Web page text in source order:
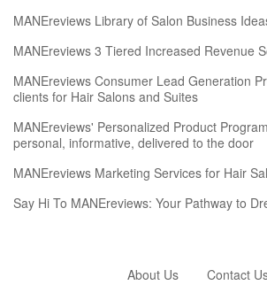
MANEreviews Library of Salon Business
MANEreviews 3 Tiered Increased Revenue
MANEreviews Consumer Lead Generation
clients for Hair Salons and Suites
MANEreviews' Personalized Product
personal, informative, delivered to the door
MANEreviews Marketing Services for Hair
Say Hi To MANEreviews: Your Pathway to
About Us Contact